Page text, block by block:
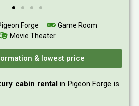
Forge
Game Room
Movie Theater
& lowest price
cabin rentalin Pigeon Forge is